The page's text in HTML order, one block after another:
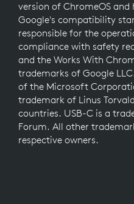
version of ChromeOS
Google's compatibility
responsible for the
compliance with safety
and the Works With
trademarks of Google
of the Microsoft
trademark of Linus
countries. USB-C is a
Forum. All other
respective owners.